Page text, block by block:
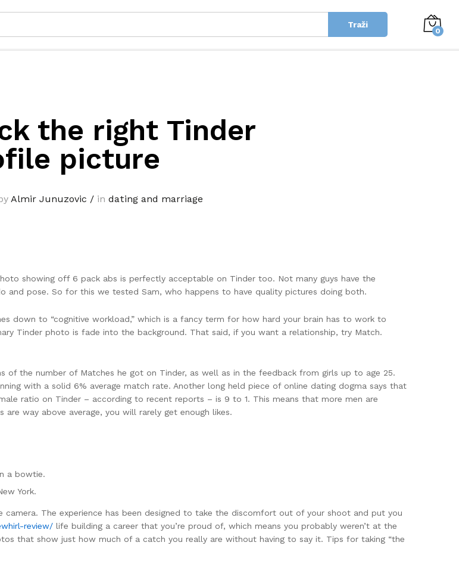
Traži
0
the right Tinder
picture
Almir Junuzovic /in dating and marriage
showing off 6 pack abs is perfectly acceptable on Tinder too. Not many guys have the
pose. So for this we tested Sam, who happens to have quality pictures doing both.
down to “cognitive workload,” which is a fancy term for how hard your brain has to work to
Tinder photo is fade into the background. That said, if you want a relationship, try Match.
of the number of Matches he got on Tinder, as well as in the feedback from girls up to age 25.
with a solid 6% average match rate. Another long held piece of online dating dogma says that
ratio on Tinder – according to recent reports – is 9 to 1. This means that more men are
way above average, you will rarely get enough likes.
a bowtie.
York.
The experience has been designed to take the discomfort out of your shoot and put you
review/ life building a career that you’re proud of, which means you probably weren’t at the
that show just how much of a catch you really are without having to say it. Tips for taking “the